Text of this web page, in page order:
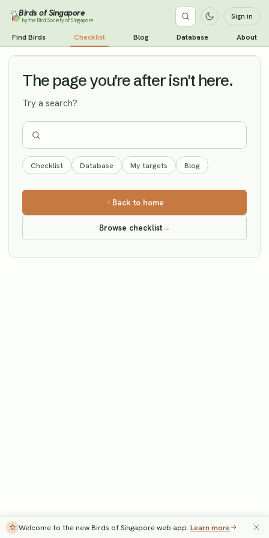
Birds of Singapore
by the Bird Society of Singapore Sign in
Find Birds Checklist Blog Database About
Chinese Blackbird Vagrant
The page you're after isn't here.
Try a search?
Checklist Database My targets Blog
Back to home
Browse checklist→
Welcome to the new Birds of Singapore web app. Learn more